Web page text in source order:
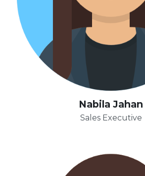
Nabila Jahan
Sales Executive